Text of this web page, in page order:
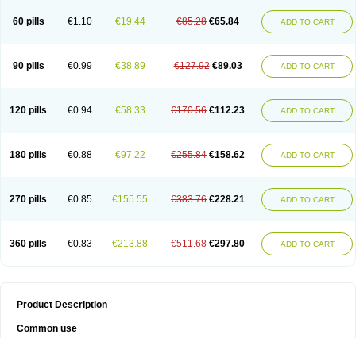
60 pills €1.10 €19.44 €85.28 €65.84 ADD TO CART
90 pills €0.99 €38.89 €127.92 €89.03 ADD TO CART
120 pills €0.94 €58.33 €170.56 €112.23 ADD TO CART
180 pills €0.88 €97.22 €255.84 €158.62 ADD TO CART
270 pills €0.85 €155.55 €383.76 €228.21 ADD TO CART
360 pills €0.83 €213.88 €511.68 €297.80 ADD TO CART
Product Description
Common use